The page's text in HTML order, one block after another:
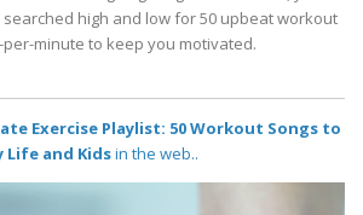
searched high and low for 50 upbeat workout
minute to keep you motivated.
Exercise Playlist: 50 Workout Songs to
Life and Kidsin the web..